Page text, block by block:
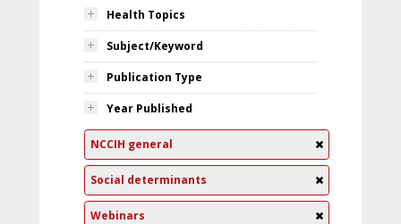
Health Topics
Subject/Keyword
Publication Type
Year Published
NCCIH general
Social determinants
Webinars